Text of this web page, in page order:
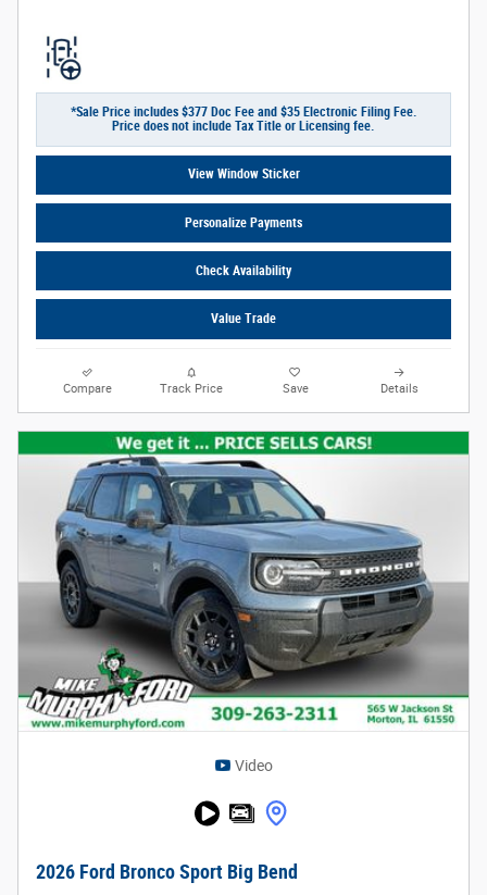
*Sale Price includes $377 Doc Fee and $35 Electronic Filing Fee.
Price does not include Tax Title or Licensing fee.
View Window Sticker
Personalize Payments
Check Availability
Value Trade
Compare Track Price Save Details
Video
2026 Ford Bronco Sport Big Bend